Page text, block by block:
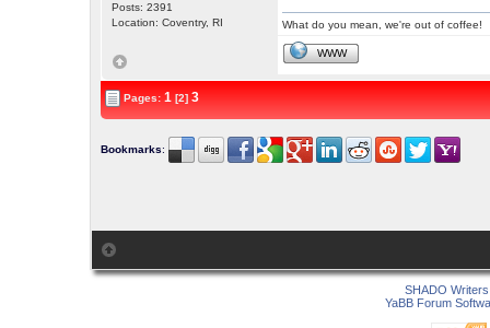
Posts: 2391
Location: Coventry, RI
What do you mean, we're out of coffee!
WWW
Pages:1 [2]3
Bookmarks:
SHADO
YaBB Forum